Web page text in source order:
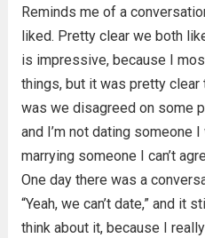
Reminds me of a
liked. Pretty clear we both
is impressive, because I
things, but it was pretty clear
was we disagreed on some
and I’m not dating someone I
marrying someone I can’t
One day there was a
“Yeah, we can’t date,” and it
think about it, because I